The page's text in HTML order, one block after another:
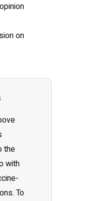
on
the
with
To